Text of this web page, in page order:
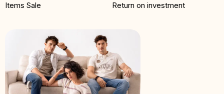
Items Sale Return on investment